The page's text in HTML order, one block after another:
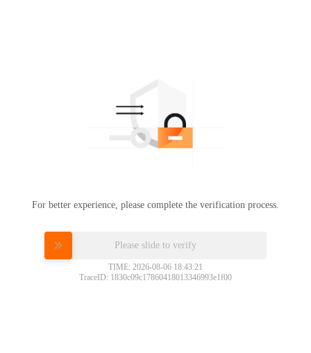
For better experience, please complete the verification process.
Please slide to verify
TIME: 2026-08-06 18:43:21
TraceID: 1830c09c17860418013346993e1f00